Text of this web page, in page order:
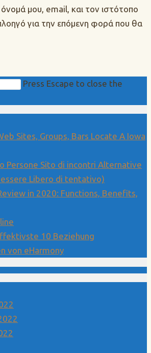
μου, email, και τον ιστότοπο
για την επόμενη φορά που θα
Press Escape to close the
Sites, Groups, Bars Locate A Iowa
Persone Sito di incontri Alternative
Libero di tentativo)
in 2020: Functions, Benefits,
10 Beziehung
von eHarmony